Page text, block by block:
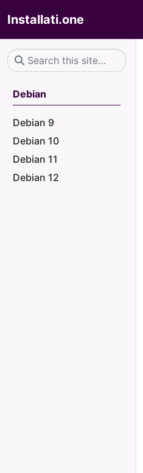
Installati.one
Debian
Debian 9
Debian 10
Debian 11
Debian 12